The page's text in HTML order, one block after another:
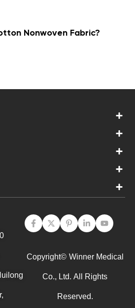
Nonwoven Fabric?
Copyright© Winner Medical
Co., Ltd. All Rights
Reserved.